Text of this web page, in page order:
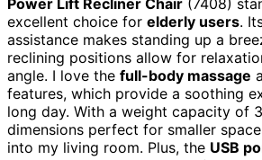
Power Lift Recliner Chair (7408)
excellent choice for elderly users.
assistance makes standing up a
reclining positions allow for
angle. I love the full-body massage
features, which provide a soothing
long day. With a weight capacity of
dimensions perfect for smaller
into my living room. Plus, the USB